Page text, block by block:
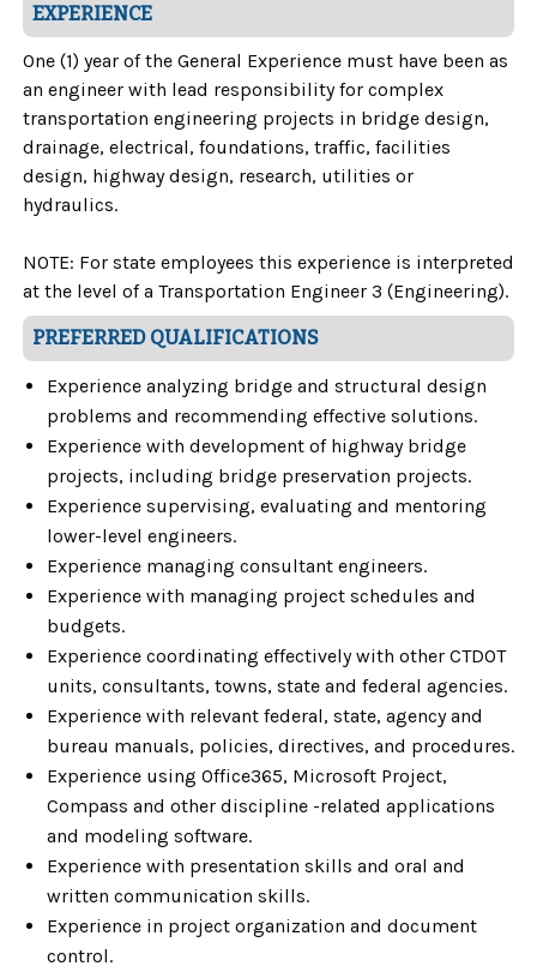
EXPERIENCE
One (1) year of the General Experience must have been as
an engineer with lead responsibility for complex
transportation engineering projects in bridge design,
drainage, electrical, foundations, traffic, facilities
design, highway design, research, utilities or
hydraulics.
NOTE: For state employees this experience is interpreted
at the level of a Transportation Engineer 3 (Engineering).
PREFERRED QUALIFICATIONS
Experience analyzing bridge and structural design
problems and recommending effective solutions.
Experience with development of highway bridge
projects, including bridge preservation projects.
Experience supervising, evaluating and mentoring
lower-level engineers.
Experience managing consultant engineers.
Experience with managing project schedules and
budgets.
Experience coordinating effectively with other CTDOT
units, consultants, towns, state and federal agencies.
Experience with relevant federal, state, agency and
bureau manuals, policies, directives, and procedures.
Experience using Office365, Microsoft Project,
Compass and other discipline -related applications
and modeling software.
Experience with presentation skills and oral and
written communication skills.
Experience in project organization and document
control.